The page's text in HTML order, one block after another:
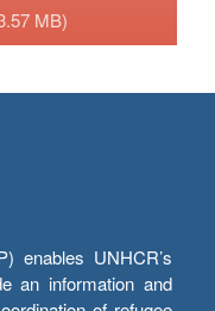
MB)
enables UNHCR’s
an information and